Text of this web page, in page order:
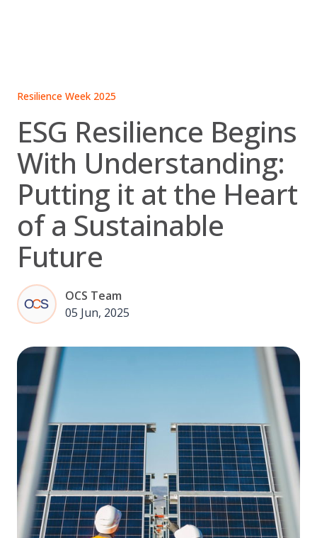
Resilience Week 2025
ESG Resilience Begins
With Understanding:
Putting it at the Heart
of a Sustainable
Future
OCS Team
05 Jun, 2025